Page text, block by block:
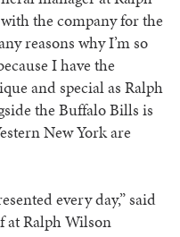
the company for the
reasons why I’m so
I have the
and special as Ralph
the Buffalo Bills is
New York are
every day,” said
at Ralph Wilson